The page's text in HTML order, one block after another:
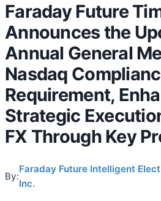
Faraday Future
Announces the
Annual General
Nasdaq
Requirement,
Strategic
FX Through Key
By:
Faraday Future Intelligent
Inc.